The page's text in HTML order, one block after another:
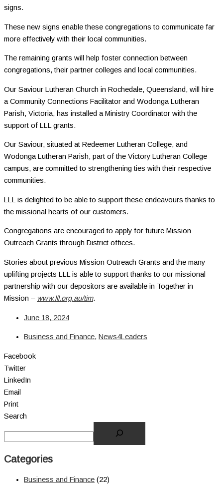
signs.
These new signs enable these congregations to communicate far
more effectively with their local communities.
The remaining grants will help foster connection between
congregations, their partner colleges and local communities.
Our Saviour Lutheran Church in Rochedale, Queensland, will hire
a Community Connections Facilitator and Wodonga Lutheran
Parish, Victoria, has installed a Ministry Coordinator with the
support of LLL grants.
Our Saviour, situated at Redeemer Lutheran College, and
Wodonga Lutheran Parish, part of the Victory Lutheran College
campus, are committed to strengthening ties with their respective
communities.
LLL is delighted to be able to support these endeavours thanks to
the missional hearts of our customers.
Congregations are encouraged to apply for future Mission
Outreach Grants through District offices.
Stories about previous Mission Outreach Grants and the many
uplifting projects LLL is able to support thanks to our missional
partnership with our depositors are available in Together in
Mission – www.lll.org.au/tim.
June 18, 2024
Business and Finance, News4Leaders
Facebook
Twitter
LinkedIn
Email
Print
Search
Categories
Business and Finance (22)